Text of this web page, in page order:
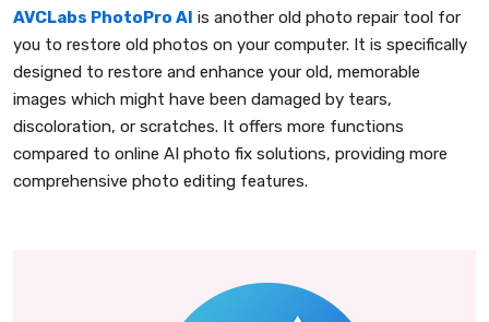
AVCLabs PhotoPro AI is another old photo repair tool for
you to restore old photos on your computer. It is specifically
designed to restore and enhance your old, memorable
images which might have been damaged by tears,
discoloration, or scratches. It offers more functions
compared to online AI photo fix solutions, providing more
comprehensive photo editing features.